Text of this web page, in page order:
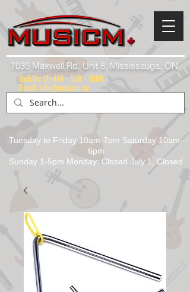
7035 Maxwell Rd. Unit 8, Mississauga, ON.
Tuesday to Friday 10am-7pm Saturday 10am-
6pm
Sunday 1-5pm Monday: Closed July 1, Closed
Call Us: (1) 416 - 558 - 1088
Email: info@musicm.ca